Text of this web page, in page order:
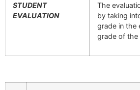
STUDENT
EVALUATION
The
by taking
grade in the
grade of the